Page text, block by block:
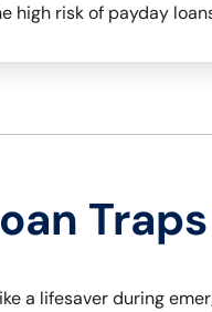
high risk of payday
a lifesaver during